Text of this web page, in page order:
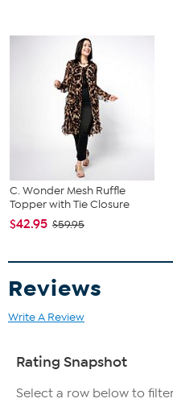
C. Wonder Mesh Ruffle
Topper with Tie Closure
$42.95 $59.95
Reviews
Write A Review